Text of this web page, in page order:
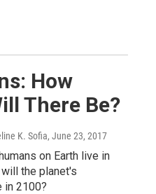
How
There Be?
K. Sofia, June 23, 2017
on Earth live in
the planet's
in 2100?